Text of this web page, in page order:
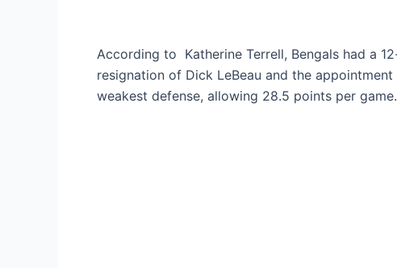
According to Katherine Terrell, Bengals had a
resignation of Dick LeBeau and the
weakest defense, allowing 28.5 points per game.